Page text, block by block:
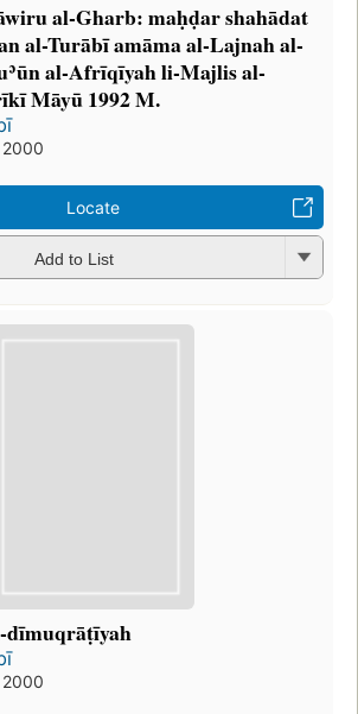
al-Gharb: maḥḍar shahādat
al-Turābī amāma al-Lajnah al-
al-Afrīqīyah li-Majlis al-
Māyū 1992 M.
2000
Locate
Add to List
dīmuqrāṭīyah
2000